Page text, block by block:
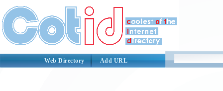
Web Directory Add URL